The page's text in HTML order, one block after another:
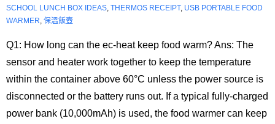
SCHOOL LUNCH BOX IDEAS, THERMOS RECEIPT, USB PORTABLE FOOD
WARMER, 保溫飯壺
Q1: How long can the ec-heat keep food warm? Ans: The
sensor and heater work together to keep the temperature
within the container above 60°C unless the power source is
disconnected or the battery runs out. If a typical fully-charged
power bank (10,000mAh) is used, the food warmer can keep